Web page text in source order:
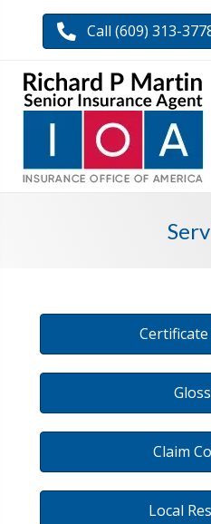
Call (609) 313-
Claim
Local